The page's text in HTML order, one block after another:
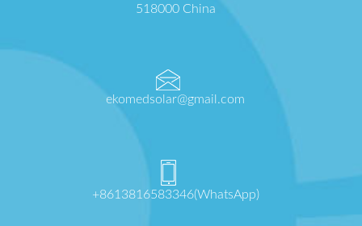
518000 China
ekomedsolar@gmail.com
+8613816583346(WhatsApp)